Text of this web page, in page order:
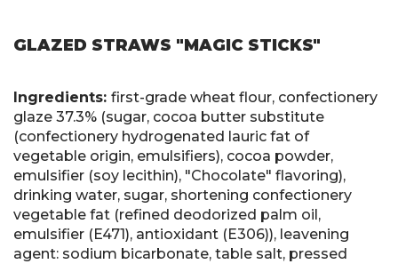
GLAZED STRAWS "MAGIC STICKS"
Ingredients: first-grade wheat flour, confectionery
glaze 37.3% (sugar, cocoa butter substitute
(confectionery hydrogenated lauric fat of
vegetable origin, emulsifiers), cocoa powder,
emulsifier (soy lecithin), "Chocolate" flavoring),
drinking water, sugar, shortening confectionery
vegetable fat (refined deodorized palm oil,
emulsifier (E471), antioxidant (E306)), leavening
agent: sodium bicarbonate, table salt, pressed